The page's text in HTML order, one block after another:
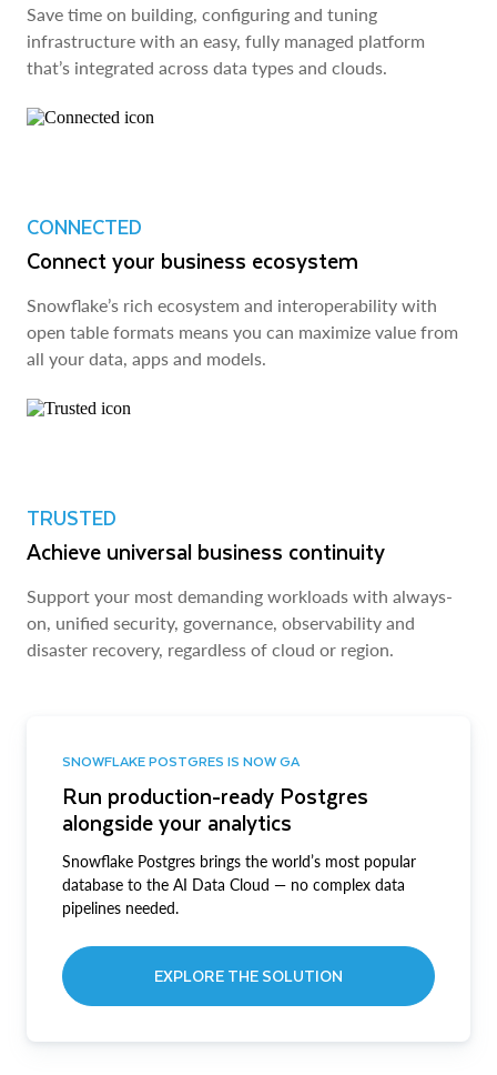
Save time on building, configuring and tuning
infrastructure with an easy, fully managed platform
that’s integrated across data types and clouds.
CONNECTED
Connect your business ecosystem
Snowflake’s rich ecosystem and interoperability with
open table formats means you can maximize value from
all your data, apps and models.
TRUSTED
Achieve universal business continuity
Support your most demanding workloads with always-
on, unified security, governance, observability and
disaster recovery, regardless of cloud or region.
SNOWFLAKE POSTGRES IS NOW GA
Run production-ready Postgres
alongside your analytics
Snowflake Postgres brings the world’s most popular
database to the AI Data Cloud — no complex data
pipelines needed.
EXPLORE THE SOLUTION